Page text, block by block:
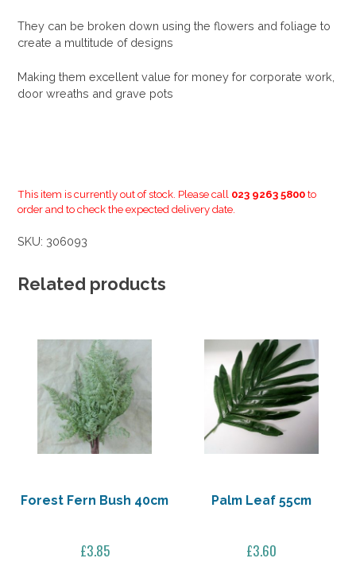
They can be broken down using the flowers and foliage to
create a multitude of designs
Making them excellent value for money for corporate work,
door wreaths and grave pots
This item is currently out of stock. Please call 023 9263 5800 to
order and to check the expected delivery date.
SKU: 306093
Related products
Forest Fern Bush 40cm
£3.85
Palm Leaf 55cm
£3.60